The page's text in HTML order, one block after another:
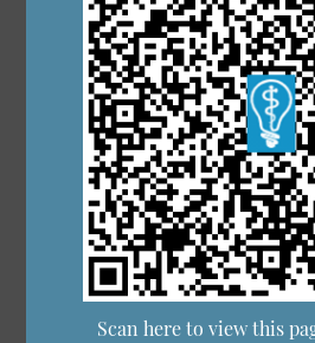
Scan here to view this